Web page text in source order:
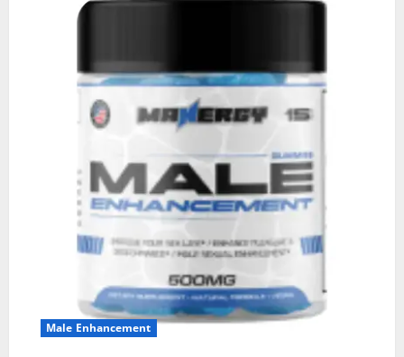
Male Enhancement